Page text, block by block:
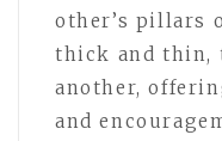
other’s pillars
thick and thin,
another,
and